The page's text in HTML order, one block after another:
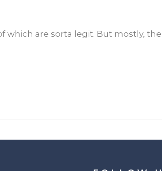
which are sorta legit. But mostly,